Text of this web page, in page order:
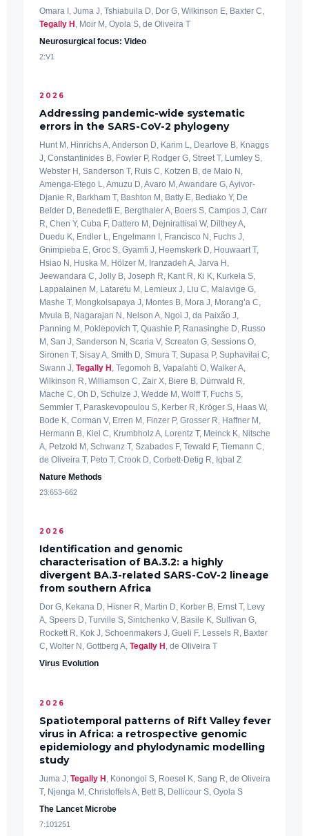
Omara I, Juma J, Tshiabuila D, Dor G, Wilkinson E, Baxter C,
Tegally H , Moir M, Oyola S, de Oliveira T
Neurosurgical focus: Video
2:V1
2026
Addressing pandemic-wide systematic
errors in the SARS-CoV-2 phylogeny
Hunt M, Hinrichs A, Anderson D, Karim L, Dearlove B, Knaggs
J, Constantinides B, Fowler P, Rodger G, Street T, Lumley S,
Webster H, Sanderson T, Ruis C, Kotzen B, de Maio N,
Amenga-Etego L, Amuzu D, Avaro M, Awandare G, Ayivor-
Djanie R, Barkham T, Bashton M, Batty E, Bediako Y, De
Belder D, Benedetti E, Bergthaler A, Boers S, Campos J, Carr
R, Chen Y, Cuba F, Dattero M, Dejnirattisai W, Dilthey A,
Duedu K, Endler L, Engelmann I, Francisco N, Fuchs J,
Gnimpieba E, Groc S, Gyamfi J, Heemskerk D, Houwaart T,
Hsiao N, Huska M, Hölzer M, Iranzadeh A, Jarva H,
Jeewandara C, Jolly B, Joseph R, Kant R, Ki K, Kurkela S,
Lappalainen M, Lataretu M, Lemieux J, Liu C, Malavige G,
Mashe T, Mongkolsapaya J, Montes B, Mora J, Morang’a C,
Mvula B, Nagarajan N, Nelson A, Ngoi J, da Paixão J,
Panning M, Poklepovich T, Quashie P, Ranasinghe D, Russo
M, San J, Sanderson N, Scaria V, Screaton G, Sessions O,
Sironen T, Sisay A, Smith D, Smura T, Supasa P, Suphavilai C,
Swann J, Tegally H , Tegomoh B, Vapalahti O, Walker A,
Wilkinson R, Williamson C, Zair X, Biere B, Dürrwald R,
Mache C, Oh D, Schulze J, Wedde M, Wolff T, Fuchs S,
Semmler T, Paraskevopoulou S, Kerber R, Kröger S, Haas W,
Bode K, Corman V, Erren M, Finzer P, Grosser R, Haffner M,
Hermann B, Kiel C, Krumbholz A, Lorentz T, Meinck K, Nitsche
A, Petzold M, Schwanz T, Szabados F, Tewald F, Tiemann C,
de Oliveira T, Peto T, Crook D, Corbett-Detig R, Iqbal Z
Nature Methods
23:653-662
2026
Identification and genomic
characterisation of BA.3.2: a highly
divergent BA.3-related SARS-CoV-2 lineage
from southern Africa
Dor G, Kekana D, Hisner R, Martin D, Korber B, Ernst T, Levy
A, Speers D, Turville S, Sintchenko V, Basile K, Sullivan G,
Rockett R, Kok J, Schoenmakers J, Gueli F, Lessels R, Baxter
C, Wolter N, Gottberg A, Tegally H , de Oliveira T
Virus Evolution
2026
Spatiotemporal patterns of Rift Valley fever
virus in Africa: a retrospective genomic
epidemiology and phylodynamic modelling
study
Juma J, Tegally H , Konongoi S, Roesel K, Sang R, de Oliveira
T, Njenga M, Christoffels A, Bett B, Dellicour S, Oyola S
The Lancet Microbe
7:101251